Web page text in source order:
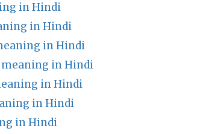
in Hindi
in Hindi
in Hindi
meaning in Hindi
in Hindi
in Hindi
in Hindi